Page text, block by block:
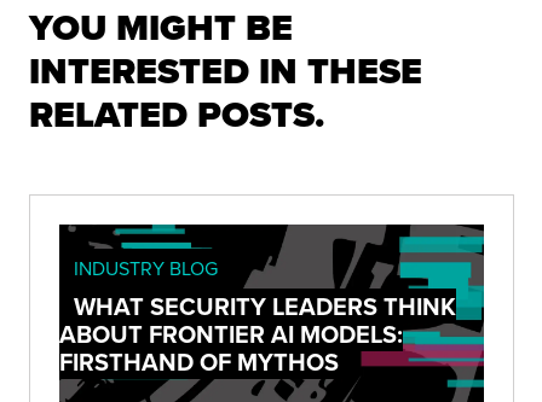
YOU MIGHT BE
INTERESTED IN THESE
RELATED POSTS.
INDUSTRY BLOG
WHAT SECURITY LEADERS THINK
ABOUT FRONTIER AI MODELS:
FIRSTHAND OF MYTHOS